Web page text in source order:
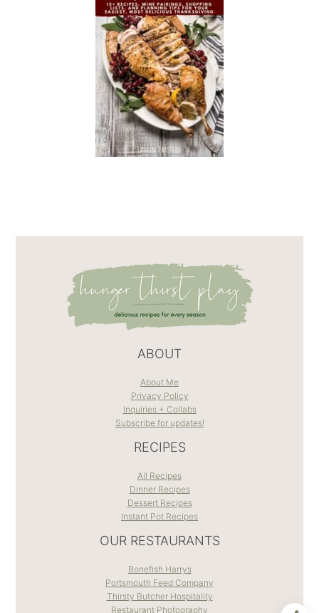
ABOUT
About Me
Privacy Policy
Inquiries + Collabs
Subscribe for updates!
RECIPES
All Recipes
Dinner Recipes
Dessert Recipes
Instant Pot Recipes
OUR RESTAURANTS
Bonefish Harrys
Portsmouth Feed Company
Thirsty Butcher Hospitality
Restaurant Photography